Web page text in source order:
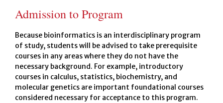
Admission to Program
Because bioinformatics is an interdisciplinary program
of study, students will be advised to take prerequisite
courses in any areas where they do not have the
necessary background. For example, introductory
courses in calculus, statistics, biochemistry, and
molecular genetics are important foundational courses
considered necessary for acceptance to this program.